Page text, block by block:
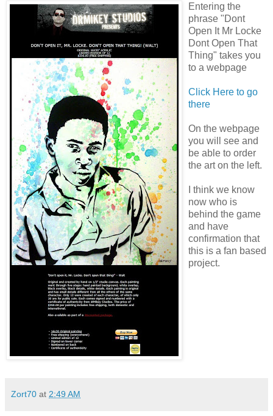
Entering the
phrase "Dont
Open It Mr Locke
Dont Open That
Thing" takes you
to a webpage
Click Here to go
there
On the webpage
you will see and
be able to order
the art on the left.
I think we know
now who is
behind the game
and have
confirmation that
this is a fan based
project.
Zort70 at 2:49 AM